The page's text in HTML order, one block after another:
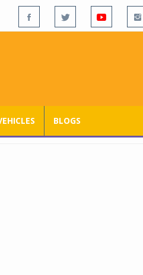
BLOGS